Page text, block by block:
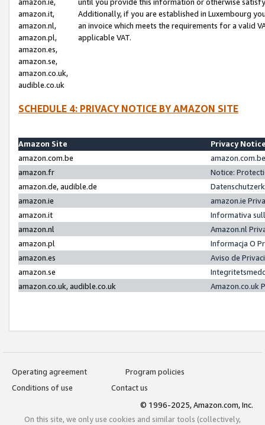
amazon.it,
amazon.nl,
amazon.pl,
amazon.es,
amazon.se,
amazon.co.uk,
audible.co.uk
Additionally, if you are established in Luxembourg
an invoice which meets the requirements for a valid
applicable VAT.
SCHEDULE 4: PRIVACY NOTICE BY AMAZON SITE
Amazon Site
Privacy
amazon.com.be
amazon.fr
Notice:
amazon.de, audible.de
amazon.ie
amazon.ie
amazon.it
Informativa
amazon.nl
Amazon.nl
amazon.pl
Informacja O
amazon.es
Aviso de
amazon.se
amazon.co.uk, audible.co.uk
Amazon.co.uk
Operating agreement
Program policies
Conditions of use
Contact us
© 1996-2025, Amazon.com, Inc.
On this site, we only use cookies and similar tools (collectively,